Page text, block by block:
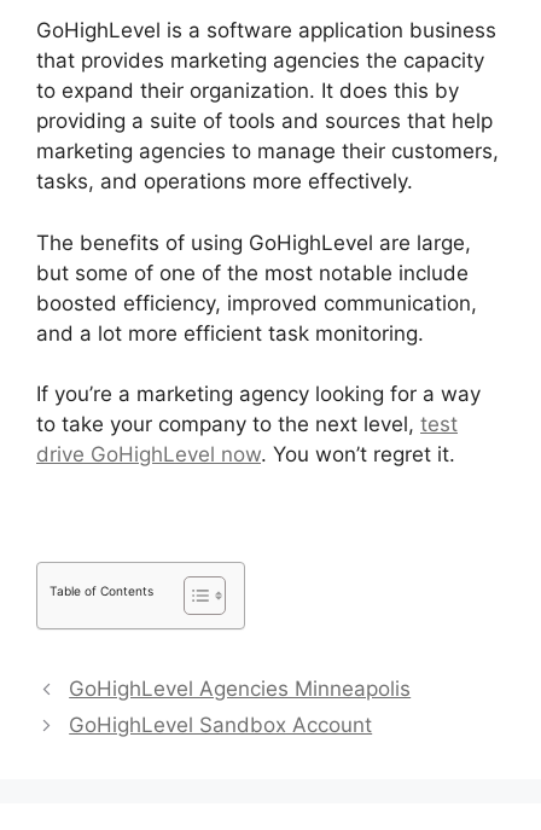
GoHighLevel is a software application business
that provides marketing agencies the capacity
to expand their organization. It does this by
providing a suite of tools and sources that help
marketing agencies to manage their customers,
tasks, and operations more effectively.
The benefits of using GoHighLevel are large,
but some of one of the most notable include
boosted efficiency, improved communication,
and a lot more efficient task monitoring.
If you’re a marketing agency looking for a way
to take your company to the next level, test
drive GoHighLevel now. You won’t regret it.
Table of Contents
GoHighLevel Agencies Minneapolis
GoHighLevel Sandbox Account